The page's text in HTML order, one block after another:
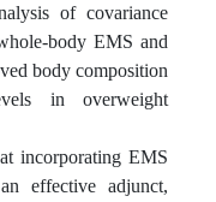
of covariance
body EMS and
body composition
in overweight
incorporating EMS
effective adjunct,